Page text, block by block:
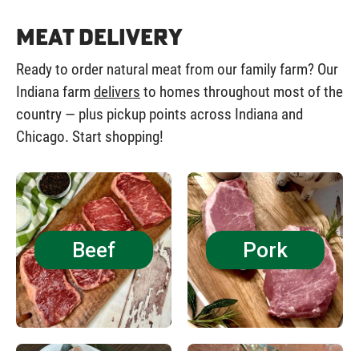
Meat Delivery
Ready to order natural meat from our family farm? Our
Indiana farm delivers to homes throughout most of the
country — plus pickup points across Indiana and
Chicago. Start shopping!
Beef Pork